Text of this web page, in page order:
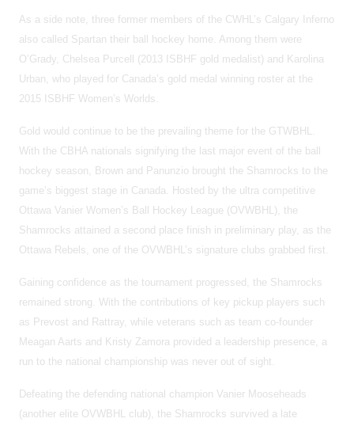
As a side note, three former members of the CWHL’s Calgary Inferno
also called Spartan their ball hockey home. Among them were
O’Grady, Chelsea Purcell (2013 ISBHF gold medalist) and Karolina
Urban, who played for Canada’s gold medal winning roster at the
2015 ISBHF Women’s Worlds.
Gold would continue to be the prevailing theme for the GTWBHL.
With the CBHA nationals signifying the last major event of the ball
hockey season, Brown and Panunzio brought the Shamrocks to the
game’s biggest stage in Canada. Hosted by the ultra competitive
Ottawa Vanier Women’s Ball Hockey League (OVWBHL), the
Shamrocks attained a second place finish in preliminary play, as the
Ottawa Rebels, one of the OVWBHL’s signature clubs grabbed first.
Gaining confidence as the tournament progressed, the Shamrocks
remained strong. With the contributions of key pickup players such
as Prevost and Rattray, while veterans such as team co-founder
Meagan Aarts and Kristy Zamora provided a leadership presence, a
run to the national championship was never out of sight.
Defeating the defending national champion Vanier Mooseheads
(another elite OVWBHL club), the Shamrocks survived a late